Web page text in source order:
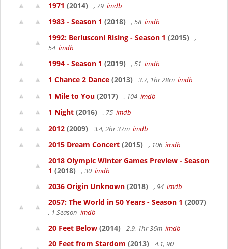
1971 (2014) , 79 imdb
1983 - Season 1 (2018) , 58 imdb
1992: Berlusconi Rising - Season 1 (2015)
,
54 imdb
1994 - Season 1 (2019) , 51 imdb
1 Chance 2 Dance (2013) 3.7, 1hr 28m imdb
1 Mile to You (2017) , 104 imdb
1 Night (2016) , 75 imdb
2012 (2009) 3.4, 2hr 37m imdb
2015 Dream Concert (2015) , 106 imdb
2018 Olympic Winter Games Preview - Season
1 (2018) , 30 imdb
2036 Origin Unknown (2018) , 94 imdb
2057: The World in 50 Years - Season 1 (2007)
, 1 Season imdb
20 Feet Below (2014) 2.9, 1hr 36m imdb
20 Feet from Stardom (2013)
4.1, 90